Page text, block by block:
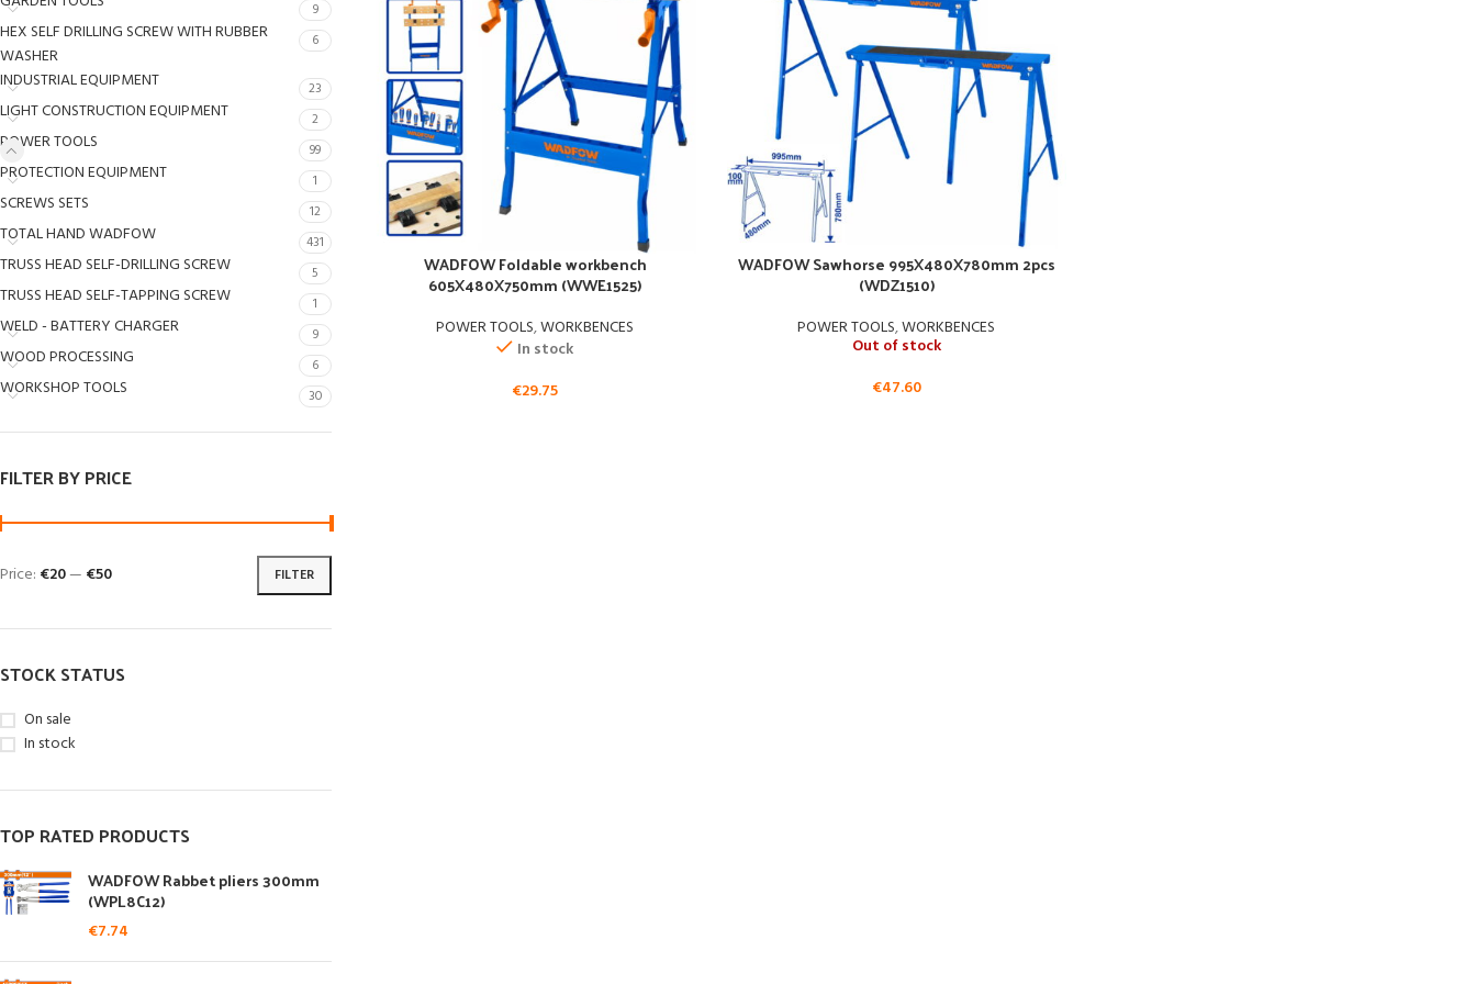
9
HEX SELF DRILLING SCREW WITH RUBBER
WASHER
6
INDUSTRIAL EQUIPMENT 23
LIGHT CONSTRUCTION EQUIPMENT 2
POWER TOOLS 99
PROTECTION EQUIPMENT 1
SCREWS SETS 12
TOTAL HAND WADFOW 431
TRUSS HEAD SELF-DRILLING SCREW 5
TRUSS HEAD SELF-TAPPING SCREW 1
WELD - BATTERY CHARGER 9
WOOD PROCESSING 6
WORKSHOP TOOLS 30
FILTER BY PRICE
FILTER
Price: €20— €50
STOCK STATUS
On sale
In stock
TOP RATED PRODUCTS
WADFOW Rabbet pliers 300mm
(WPL8C12)
€7.74
WADFOW Foldable workbench
605X480X750mm (WWE1525)
POWER TOOLS,WORKBENCES
In stock
€29.75
WADFOW Sawhorse 995X480X780mm 2pcs
(WDZ1510)
POWER TOOLS,WORKBENCES
Out of stock
€47.60